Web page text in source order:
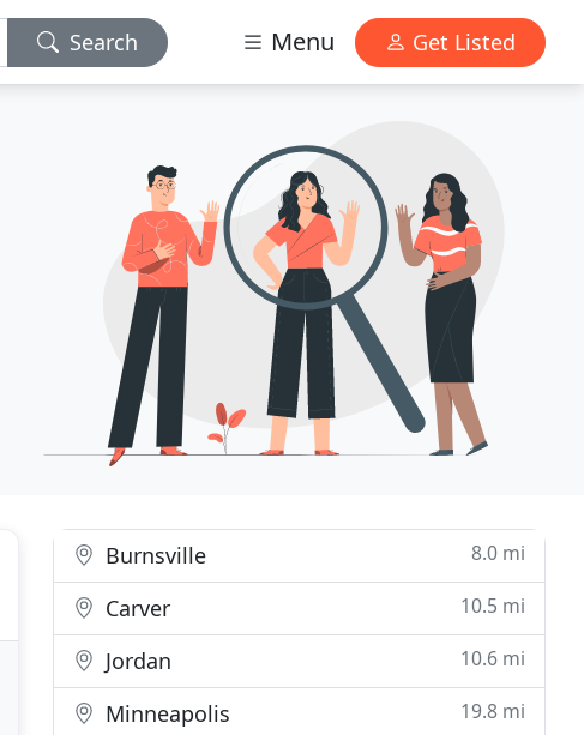
Search Menu Get Listed
Burnsville 8.0 mi
Carver 10.5 mi
Jordan 10.6 mi
Minneapolis 19.8 mi